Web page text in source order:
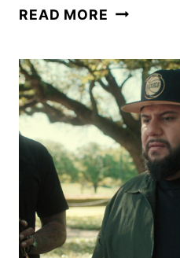
READ MORE MYTHIC
4
TRAILER
AND
KEY
ART
REVEALED